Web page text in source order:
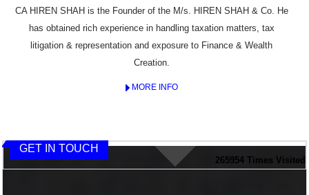
CA HIREN SHAH is the Founder of the M/s. HIREN SHAH & Co. He
has obtained rich experience in handling taxation matters, tax
litigation & representation and exposure to Finance & Wealth
Creation.
MORE INFO
265954 Times Visited
GET IN TOUCH